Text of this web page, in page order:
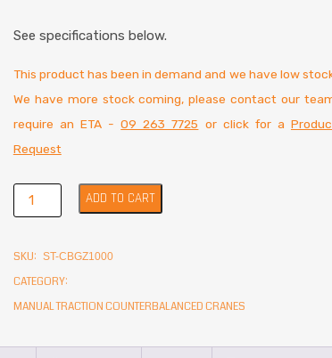
See specifications below.
This product has been in demand and we have low
We have more stock coming, please contact our
require an ETA -09 263 7725 or click for a
Request
ADD TO CART
SKU: ST-CBGZ1000
CATEGORY:
MANUAL TRACTION COUNTERBALANCED CRANES